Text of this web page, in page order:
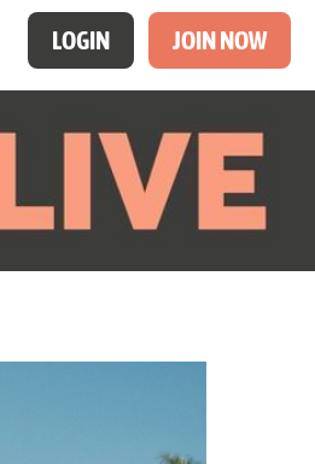
LOGIN JOIN NOW